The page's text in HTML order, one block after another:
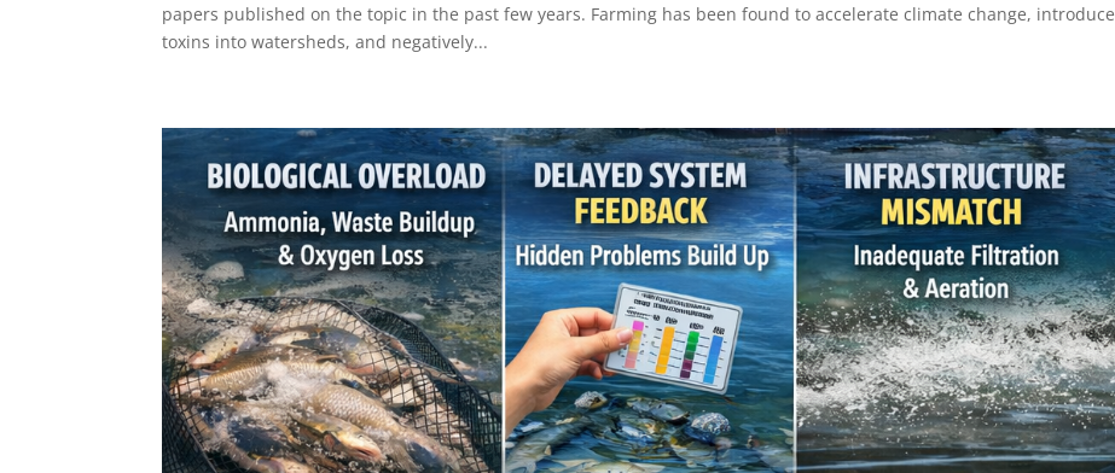
papers published on the topic in the past few years. Farming has been found to accelerate climate change, introduce
toxins into watersheds, and negatively...